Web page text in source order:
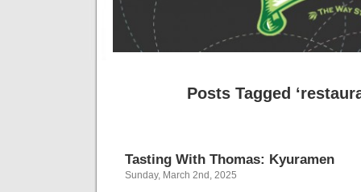
Posts Tagged
Tasting With Thomas: Kyuramen
Sunday, March 2nd, 2025